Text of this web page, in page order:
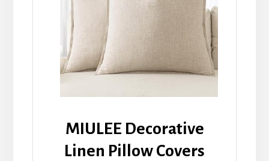
MIULEE Decorative
Linen Pillow Covers